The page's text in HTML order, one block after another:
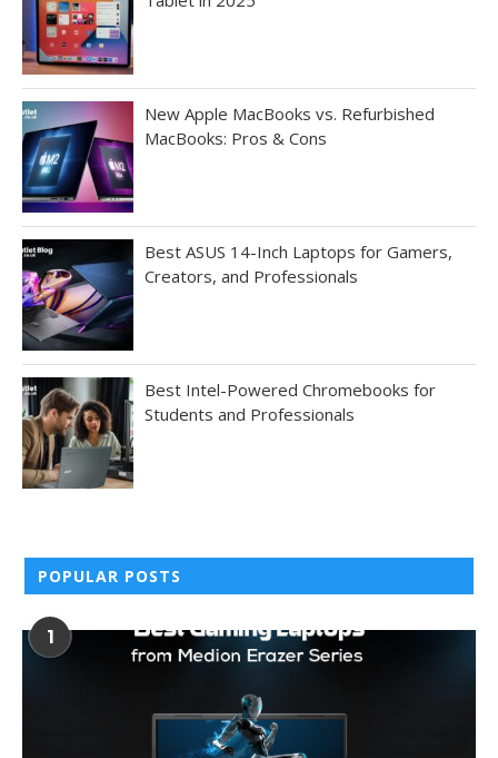
New Apple MacBooks vs. Refurbished
MacBooks: Pros & Cons
Best ASUS 14-Inch Laptops for Gamers,
Creators, and Professionals
Best Intel-Powered Chromebooks for
Students and Professionals
POPULAR POSTS
1